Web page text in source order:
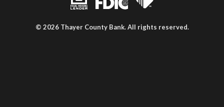
© 2026 Thayer County Bank. All rights reserved.